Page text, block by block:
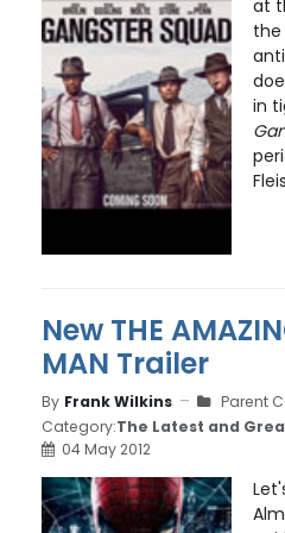
at
in
New THE
MAN Trailer
By Frank Wilkins Parent
Category:The Latest and
04 May 2012